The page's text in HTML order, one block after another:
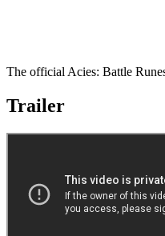
The official Acies: Battle
Trailer